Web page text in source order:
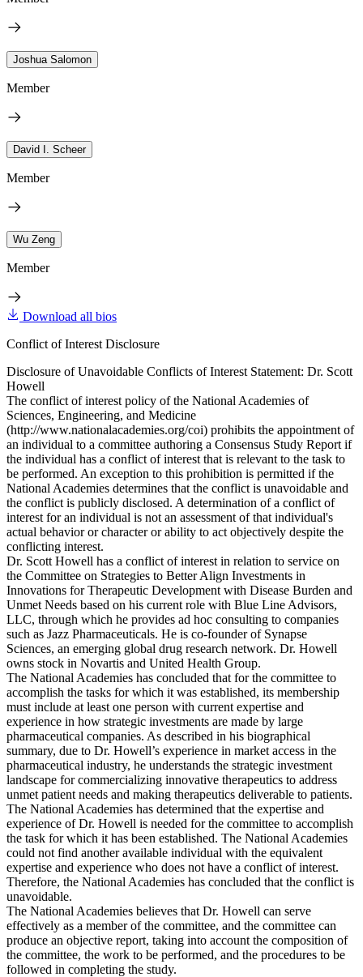
Joshua Salomon
Member
David I. Scheer
Member
Wu Zeng
Member
Download all bios
Conflict of Interest Disclosure
Disclosure of Unavoidable Conflicts of Interest Statement: Dr. Scott
Howell
The conflict of interest policy of the National Academies of
Sciences, Engineering, and Medicine
(http://www.nationalacademies.org/coi) prohibits the appointment of
an individual to a committee authoring a Consensus Study Report if
the individual has a conflict of interest that is relevant to the task to
be performed. An exception to this prohibition is permitted if the
National Academies determines that the conflict is unavoidable and
the conflict is publicly disclosed. A determination of a conflict of
interest for an individual is not an assessment of that individual's
actual behavior or character or ability to act objectively despite the
conflicting interest.
Dr. Scott Howell has a conflict of interest in relation to service on
the Committee on Strategies to Better Align Investments in
Innovations for Therapeutic Development with Disease Burden and
Unmet Needs based on his current role with Blue Line Advisors,
LLC, through which he provides ad hoc consulting to companies
such as Jazz Pharmaceuticals. He is co-founder of Synapse
Sciences, an emerging global drug research network. Dr. Howell
owns stock in Novartis and United Health Group.
The National Academies has concluded that for the committee to
accomplish the tasks for which it was established, its membership
must include at least one person with current expertise and
experience in how strategic investments are made by large
pharmaceutical companies. As described in his biographical
summary, due to Dr. Howell’s experience in market access in the
pharmaceutical industry, he understands the strategic investment
landscape for commercializing innovative therapeutics to address
unmet patient needs and making therapeutics deliverable to patients.
The National Academies has determined that the expertise and
experience of Dr. Howell is needed for the committee to accomplish
the task for which it has been established. The National Academies
could not find another available individual with the equivalent
expertise and experience who does not have a conflict of interest.
Therefore, the National Academies has concluded that the conflict is
unavoidable.
The National Academies believes that Dr. Howell can serve
effectively as a member of the committee, and the committee can
produce an objective report, taking into account the composition of
the committee, the work to be performed, and the procedures to be
followed in completing the study.